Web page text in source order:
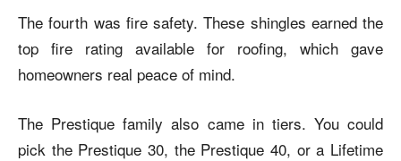
The fourth was fire safety. These shingles earned the
top fire rating available for roofing, which gave
homeowners real peace of mind.
The Prestique family also came in tiers. You could
pick the Prestique 30, the Prestique 40, or a Lifetime